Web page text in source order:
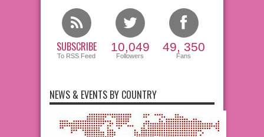
SUBSCRIBE
To RSS Feed
10,049
Followers
49, 350
Fans
NEWS & EVENTS BY COUNTRY